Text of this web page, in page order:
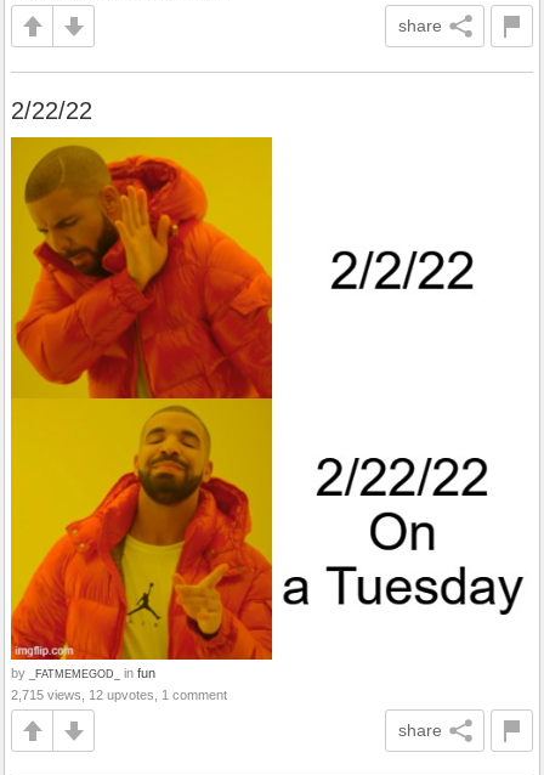
share
2/22/22
by _FATMEMEGOD_ in fun
2,715 views, 12 upvotes, 1 comment
share